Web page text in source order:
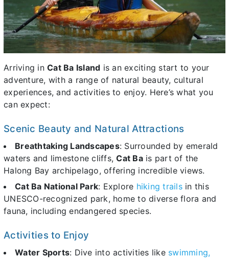
Arriving in Cat Ba Island is an exciting start to your
adventure, with a range of natural beauty, cultural
experiences, and activities to enjoy. Here’s what you
can expect:
Scenic Beauty and Natural Attractions
Breathtaking Landscapes: Surrounded by emerald
waters and limestone cliffs,Cat Bais part of the
Halong Bay archipelago, offering incredible views.
Cat Ba National Park: Explore hiking trails in this
UNESCO-recognized park, home to diverse flora and
fauna, including endangered species.
Activities to Enjoy
Water Sports: Dive into activities like swimming,